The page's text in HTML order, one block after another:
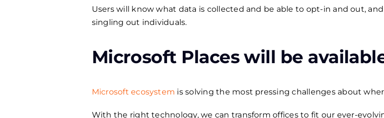
Users will know what data is collected and be able to opt-in and out,
singling out individuals.
Microsoft Places will be
Microsoft ecosystem is solving the most pressing challenges about
With the right technology, we can transform offices to fit our ever-